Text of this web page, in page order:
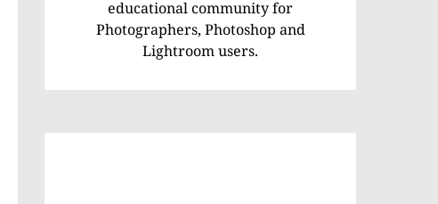
educational community for
Photographers, Photoshop and
Lightroom users.